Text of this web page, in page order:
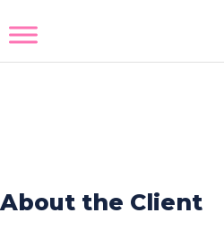
About the Client